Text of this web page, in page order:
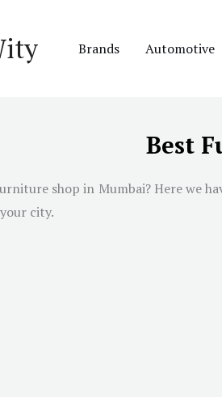
Brands Automotive
Best
shop in Mumbai? Here we
city.